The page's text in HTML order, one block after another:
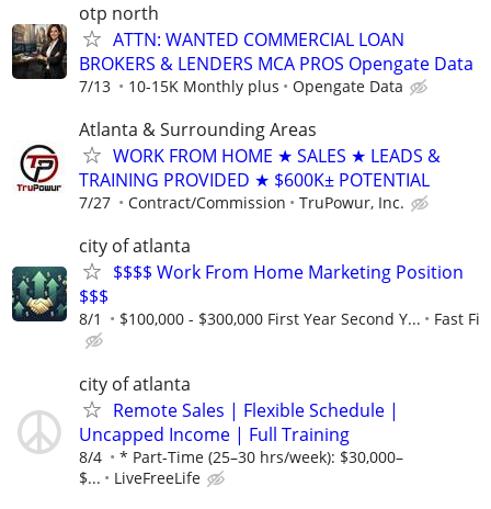
otp north
ATTN: WANTED COMMERCIAL LOAN
BROKERS & LENDERS MCA PROS Opengate Data
7/13 10-15K Monthly plus Opengate Data
Atlanta & Surrounding Areas
WORK FROM HOME ★ SALES ★ LEADS &
TRAINING PROVIDED ★ $600K± POTENTIAL
7/27 Contract/Commission TruPowur, Inc.
city of atlanta
$$$$ Work From Home Marketing Position
$$$
8/1 $100,000 - $300,000 First Year Second Y... Fast Fi
city of atlanta
Remote Sales | Flexible Schedule |
Uncapped Income | Full Training
8/4
* Part-Time (25–30 hrs/week): $30,000–
$...
LiveFreeLife